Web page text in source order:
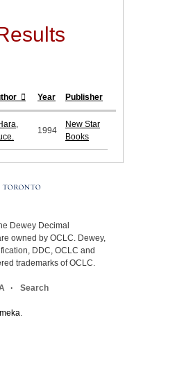
Year Publisher
1994
New Star
Books
Dewey Decimal
owned by OCLC. Dewey,
DDC, OCLC and
trademarks of OCLC.
Search
.